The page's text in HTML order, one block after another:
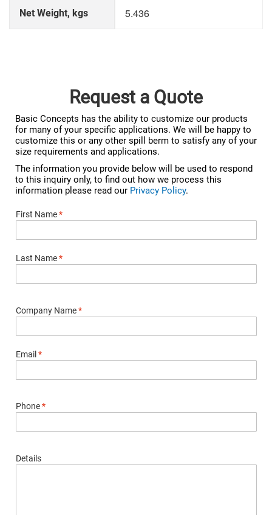
Net Weight, kgs 5.436
Request a Quote
Basic Concepts has the ability to customize our products
for many of your specific applications. We will be happy to
customize this or any other spill berm to satisfy any of your
size requirements and applications.
The information you provide below will be used to respond
to this inquiry only, to find out how we process this
information please read our Privacy Policy.
First Name*
Last Name*
Company Name*
Email*
Phone*
Details